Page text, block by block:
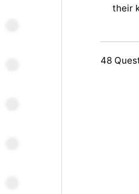
their
48